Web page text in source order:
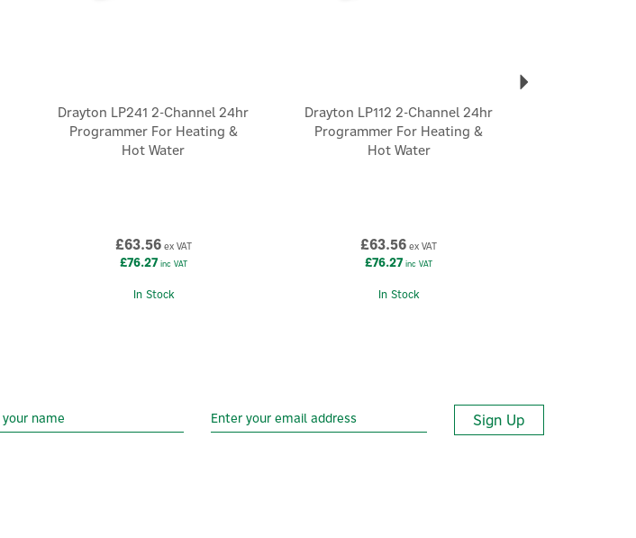
Drayton LP241 2-Channel 24hr
Programmer For Heating &
Hot Water
£63.56ex VAT
£76.27inc VAT
In Stock
Drayton LP112 2-Channel 24hr
Programmer For Heating &
Hot Water
£63.56 ex VAT
£76.27 inc VAT
In Stock
Sign Up